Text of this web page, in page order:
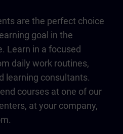
are the perfect choice
goal in the
Learn in a focused
daily work routines,
learning consultants.
courses at one of our
at your company,